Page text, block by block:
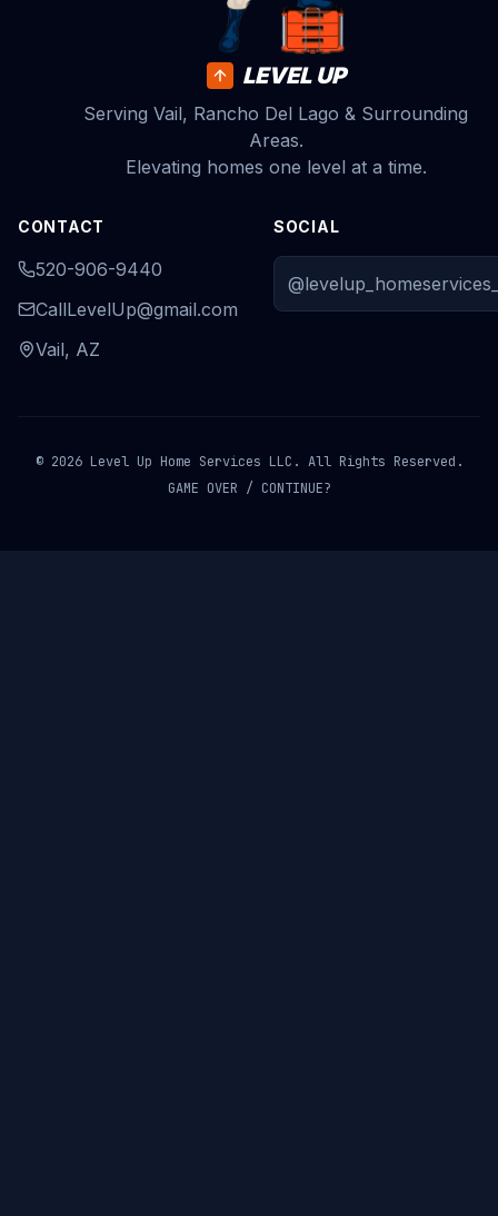
LEVEL UP
Serving Vail, Rancho Del Lago & Surrounding
Areas.
Elevating homes one level at a time.
CONTACT
520-906-9440
CallLevelUp@gmail.com
Vail, AZ
SOCIAL
© 2026 Level Up Home Services LLC. All Rights Reserved.
GAME OVER / CONTINUE?